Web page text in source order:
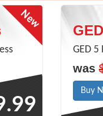
GED 5
was
Buy